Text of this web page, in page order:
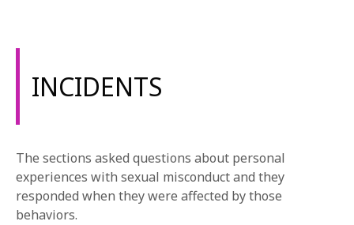
INCIDENTS
The sections asked questions about personal
experiences with sexual misconduct and they
responded when they were affected by those
behaviors.